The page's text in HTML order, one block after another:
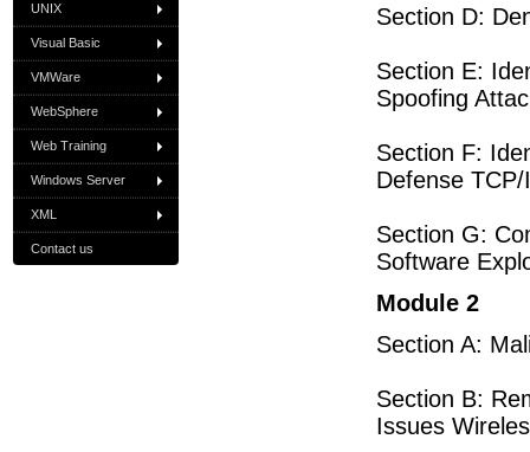
UNIX
Visual Basic
VMWare
WebSphere
Web Training
Windows Server
XML
Contact us
Section D:
Section E:
Spoofing
Section F:
Defense
Section G:
Software
Module 2
Section A:
Section B:
Issues